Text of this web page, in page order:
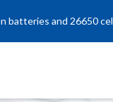
batteries and 26650